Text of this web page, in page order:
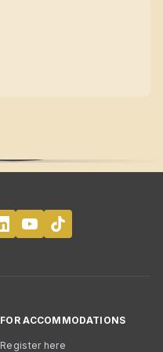
FOR ACCOMMODATIONS
Register here